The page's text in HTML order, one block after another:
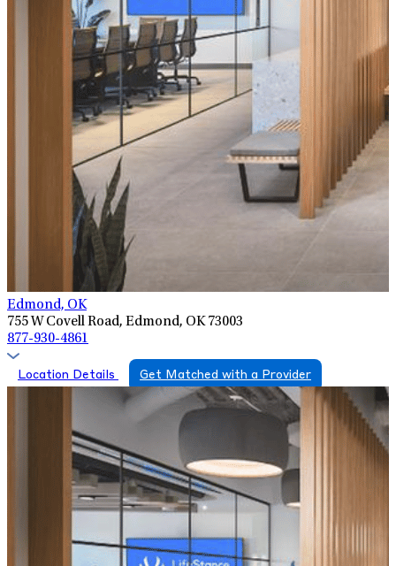
Edmond, OK
755 W Covell Road, Edmond, OK 73003
877-930-4861
Location Details Get Matched with a Provider